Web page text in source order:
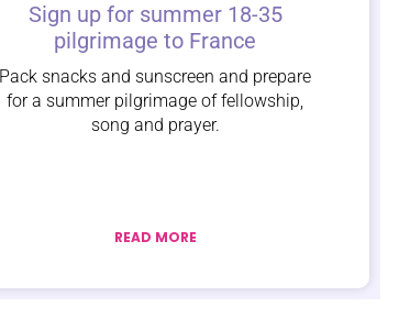
Sign up for summer 18-35
pilgrimage to France
Pack snacks and sunscreen and prepare
for a summer pilgrimage of fellowship,
song and prayer.
READ MORE